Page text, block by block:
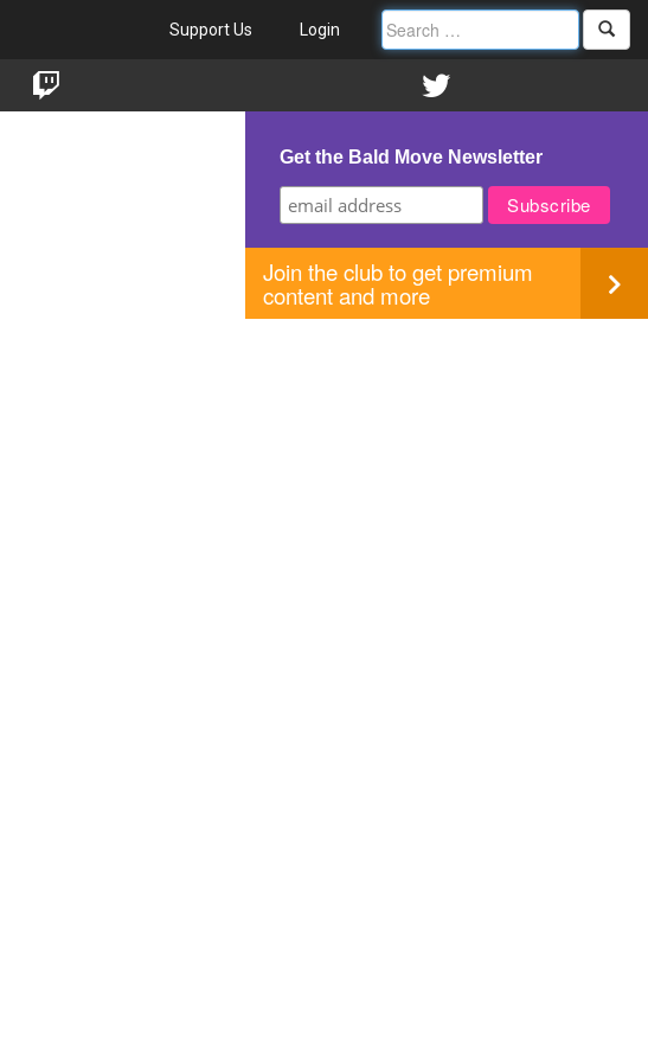
Support Us Login
Get the Bald Move Newsletter
Join the club to get premium
content and more